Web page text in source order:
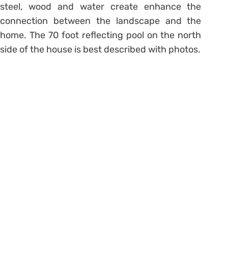
steel, wood and water create enhance the
connection between the landscape and the
home. The 70 foot reflecting pool on the north
side of the house is best described with photos.